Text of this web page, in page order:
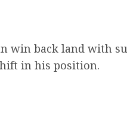
win back land with
in his position.